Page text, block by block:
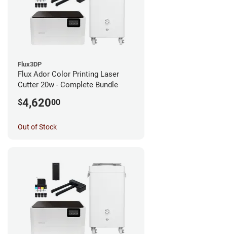
Flux3DP
Flux Ador Color Printing Laser
Cutter 20w - Complete Bundle
$4,62000
Out of Stock